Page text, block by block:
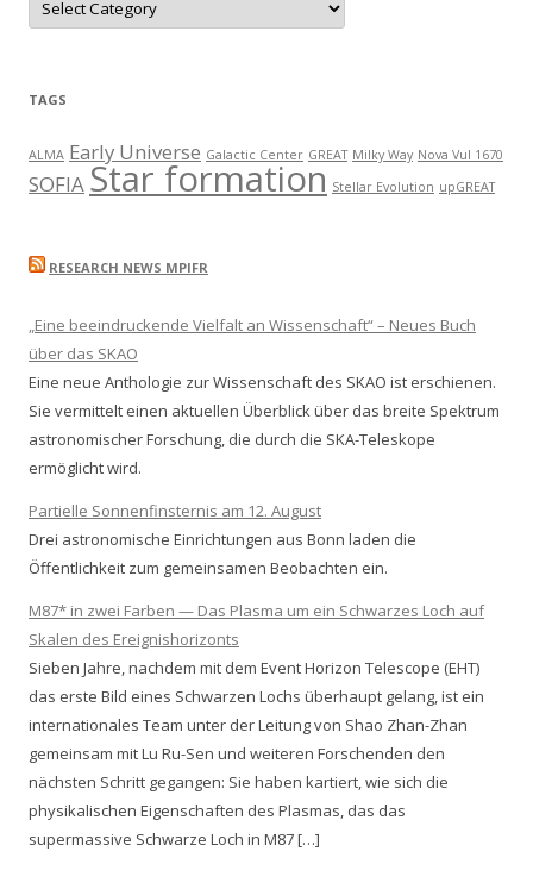
t
r
s
TAGS
ALMA Early Universe Galactic Center GREAT Milky Way Nova Vul 1670
SOFIA Star formation Stellar Evolution upGREAT
RESEARCH NEWS MPIFR
„Eine beeindruckende Vielfalt an Wissenschaft“ – Neues Buch
über das SKAO
Eine neue Anthologie zur Wissenschaft des SKAO ist erschienen.
Sie vermittelt einen aktuellen Überblick über das breite Spektrum
astronomischer Forschung, die durch die SKA-Teleskope
ermöglicht wird.
Partielle Sonnenfinsternis am 12. August
Drei astronomische Einrichtungen aus Bonn laden die
Öffentlichkeit zum gemeinsamen Beobachten ein.
M87* in zwei Farben — Das Plasma um ein Schwarzes Loch auf
Skalen des Ereignishorizonts
Sieben Jahre, nachdem mit dem Event Horizon Telescope (EHT)
das erste Bild eines Schwarzen Lochs überhaupt gelang, ist ein
internationales Team unter der Leitung von Shao Zhan-Zhan
gemeinsam mit Lu Ru-Sen und weiteren Forschenden den
nächsten Schritt gegangen: Sie haben kartiert, wie sich die
physikalischen Eigenschaften des Plasmas, das das
supermassive Schwarze Loch in M87 […]